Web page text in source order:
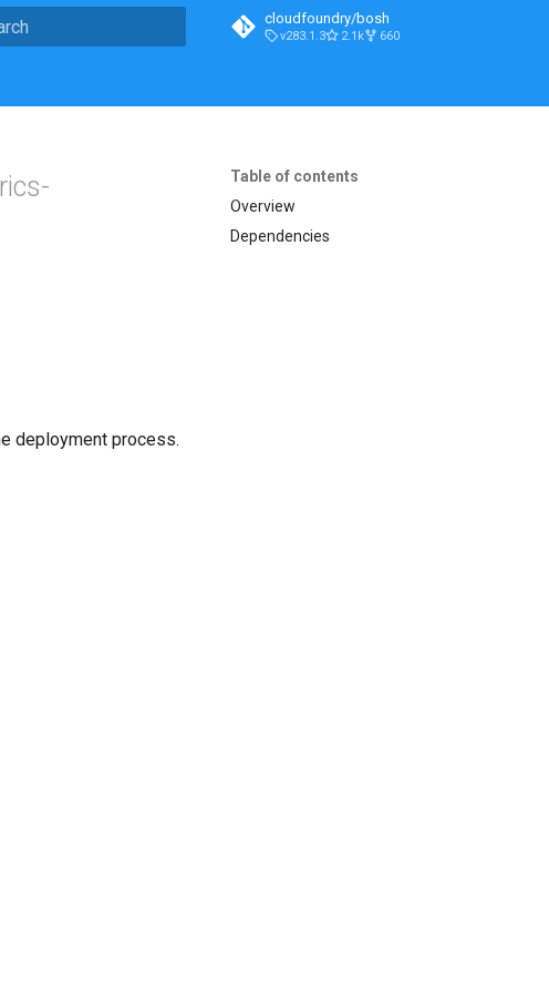
cloudfoundry/bosh
v283.1.3 2.1k 660
Table of contents
Overview
Dependencies
deployment process.